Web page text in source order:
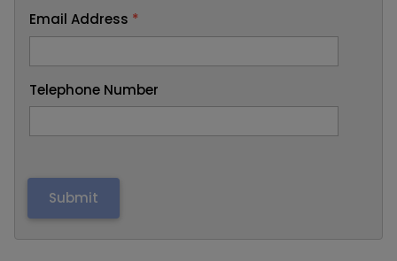
Email Address *
Telephone Number